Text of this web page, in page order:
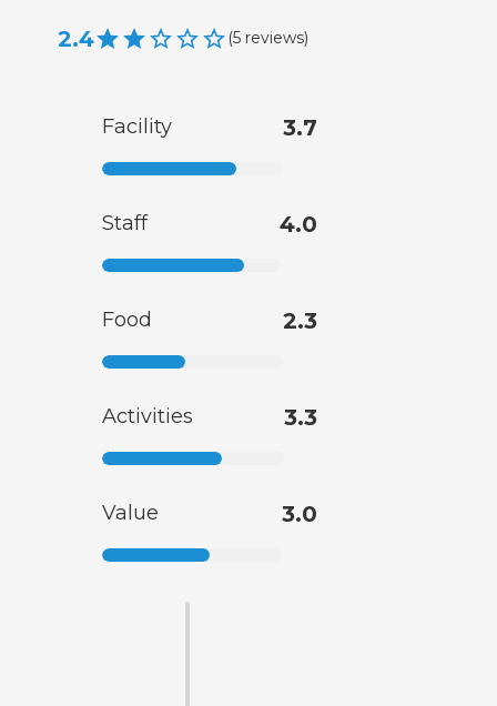
2.4 (5 reviews)
Facility 3.7
Staff 4.0
Food 2.3
Activities 3.3
Value 3.0